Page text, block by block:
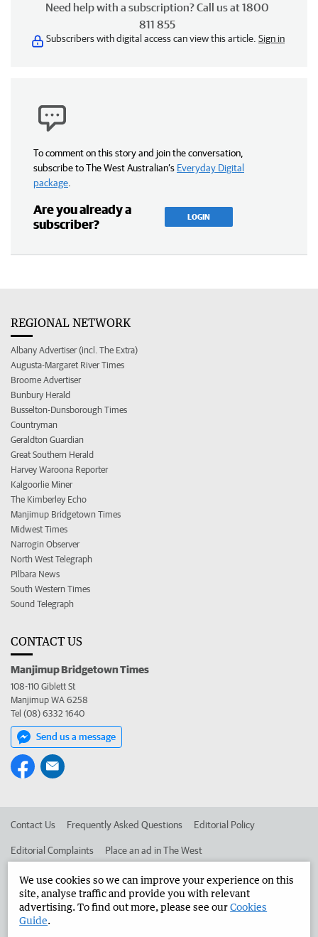
Need help with a subscription? Call us at 1800
811 855
Subscribers with digital access can view this article. Sign in
To comment on this story and join the conversation,
subscribe to The West Australian’s Everyday Digital
package
Are you already a
subscriber?
LOGIN
REGIONAL NETWORK
Albany Advertiser (incl. The Extra)
Augusta-Margaret River Times
Broome Advertiser
Bunbury Herald
Busselton-Dunsborough Times
Countryman
Geraldton Guardian
Great Southern Herald
Harvey Waroona Reporter
Kalgoorlie Miner
The Kimberley Echo
Manjimup Bridgetown Times
Midwest Times
Narrogin Observer
North West Telegraph
Pilbara News
South Western Times
Sound Telegraph
CONTACT US
Manjimup Bridgetown Times
108-110 Giblett St
Manjimup WA 6258
Tel (08) 6332 1640
Send us a message
Contact Us Frequently Asked Questions Editorial Policy
Editorial Complaints Place an ad in The West
Advertise in the Manjimup Bridgetown Times Corporate
West Australian Newspapers Limited 2026
We use cookies so we can improve your experience on this
site, analyse traffic and provide you with relevant
advertising. To find out more, please see ourCookies
Guide.